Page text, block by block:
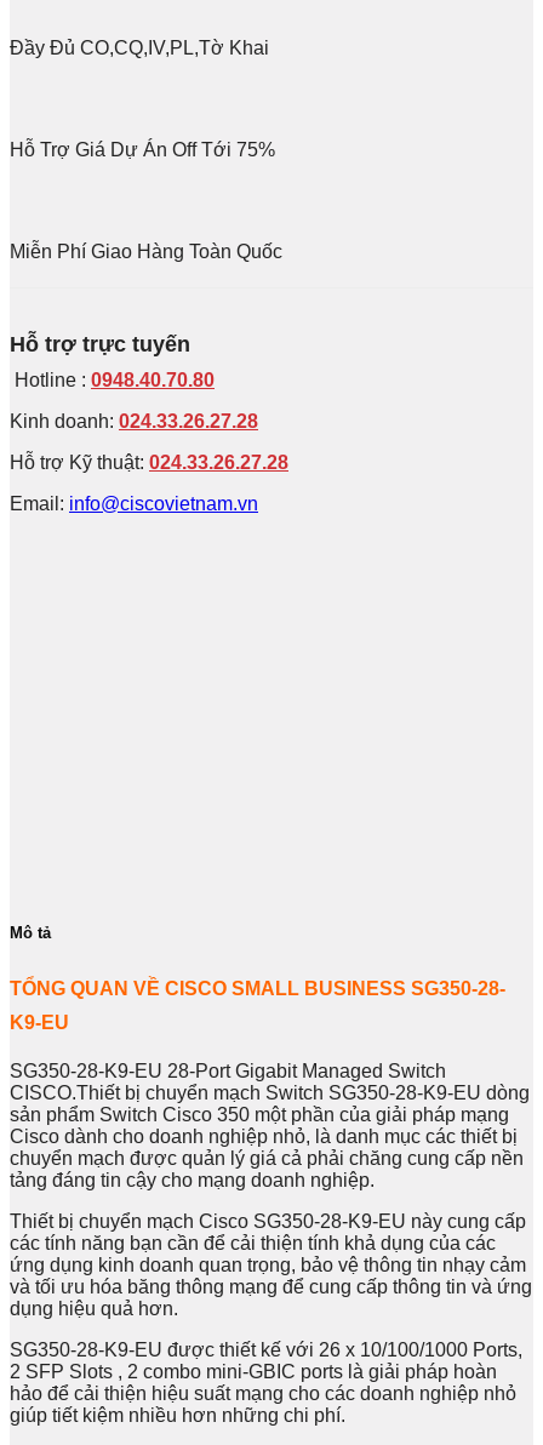
Đầy Đủ CO,CQ,IV,PL,Tờ Khai
Hỗ Trợ Giá Dự Án Off Tới 75%
Miễn Phí Giao Hàng Toàn Quốc
Hỗ trợ trực tuyến
Hotline : 0948.40.70.80
Kinh doanh: 024.33.26.27.28
Hỗ trợ Kỹ thuật: 024.33.26.27.28
Email: info@ciscovietnam.vn
Mô tả
TỔNG QUAN VỀ CISCO SMALL BUSINESS SG350-28-
K9-EU
SG350-28-K9-EU 28-Port Gigabit Managed Switch
CISCO.Thiết bị chuyển mạch Switch SG350-28-K9-EU dòng
sản phẩm Switch Cisco 350 một phần của giải pháp mạng
Cisco dành cho doanh nghiệp nhỏ, là danh mục các thiết bị
chuyển mạch được quản lý giá cả phải chăng cung cấp nền
tảng đáng tin cậy cho mạng doanh nghiệp.
Thiết bị chuyển mạch Cisco SG350-28-K9-EU này cung cấp
các tính năng bạn cần để cải thiện tính khả dụng của các
ứng dụng kinh doanh quan trọng, bảo vệ thông tin nhạy cảm
và tối ưu hóa băng thông mạng để cung cấp thông tin và ứng
dụng hiệu quả hơn.
SG350-28-K9-EU được thiết kế với 26 x 10/100/1000 Ports,
2 SFP Slots , 2 combo mini-GBIC ports là giải pháp hoàn
hảo để cải thiện hiệu suất mạng cho các doanh nghiệp nhỏ
giúp tiết kiệm nhiều hơn những chi phí.